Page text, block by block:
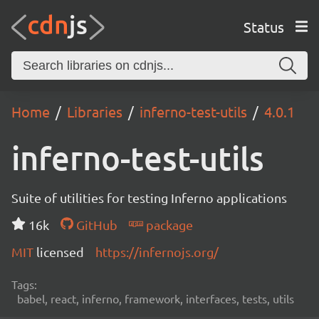
Status
Home Libraries inferno-test-utils 4.0.1
inferno-test-utils
Suite of utilities for testing Inferno applications
16k
GitHub
package
MIT licensed https://infernojs.org/
Tags:
babel, react, inferno, framework, interfaces, tests, utils